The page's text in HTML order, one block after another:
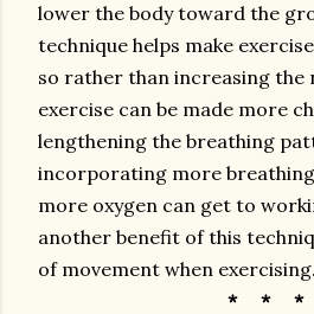
lower the body toward the
technique helps make
so rather than increasing the
exercise can be made more
lengthening the breathing
incorporating more
more oxygen can get to
another benefit of this
of movement when exercising.
* * *